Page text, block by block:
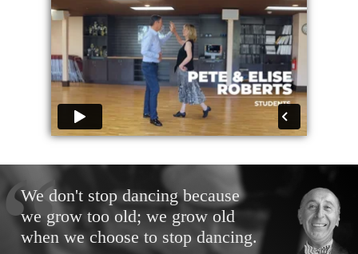
We don't stop dancing because
we grow too old; we grow old
when we choose to stop dancing.